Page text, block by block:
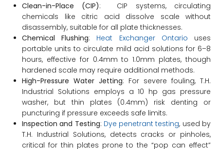
Clean-in-Place (CIP): CIP systems, circulating
chemicals like citric acid dissolve scale without
disassembly, suitable for all plate thicknesses.
Chemical Flushing: Heat Exchanger Ontario uses
portable units to circulate mild acid solutions for 6–8
hours, effective for 0.4mm to 1.0mm plates, though
hardened scale may require additional methods.
High-Pressure Water Jetting: For severe fouling, T.H.
Industrial Solutions employs a 10 hp gas pressure
washer, but thin plates (0.4mm) risk denting or
puncturing if pressure exceeds safe limits.
Inspection and Testing: Dye penetrant testing, used by
T.H. Industrial Solutions, detects cracks or pinholes,
critical for thin plates prone to the “pop can effect”